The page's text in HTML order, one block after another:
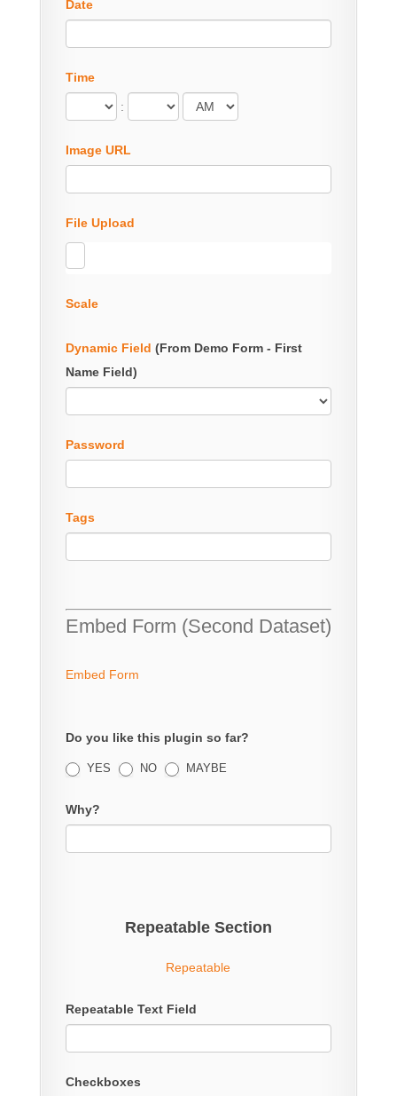
Date
Time
:
Image URL
File Upload
Scale
Dynamic Field (From Demo Form - First
Name Field)
Password
Tags
Embed Form (Second Dataset)
Embed Form
Do you like this plugin so far?
YES NO MAYBE
Why?
Repeatable Section
Repeatable
Repeatable Text Field
Checkboxes